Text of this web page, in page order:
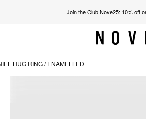
Join the Club Nove25: 10% off
HUG RING / ENAMELLED